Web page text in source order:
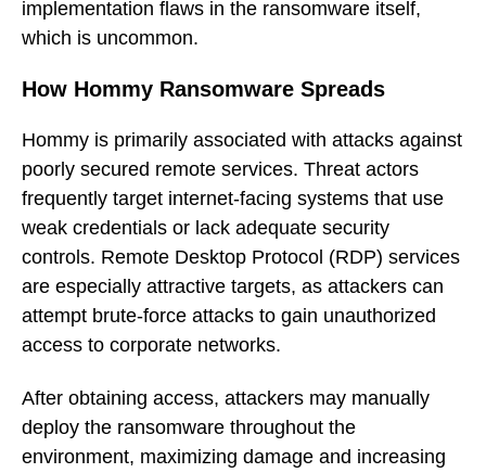
implementation flaws in the ransomware itself,
which is uncommon.
How Hommy Ransomware Spreads
Hommy is primarily associated with attacks against
poorly secured remote services. Threat actors
frequently target internet-facing systems that use
weak credentials or lack adequate security
controls. Remote Desktop Protocol (RDP) services
are especially attractive targets, as attackers can
attempt brute-force attacks to gain unauthorized
access to corporate networks.
After obtaining access, attackers may manually
deploy the ransomware throughout the
environment, maximizing damage and increasing